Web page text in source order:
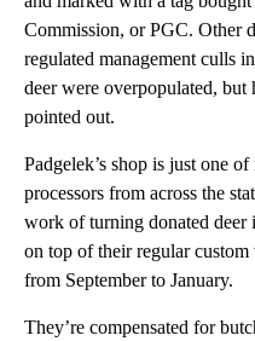
Commission, or PGC. Other
regulated management culls
deer were overpopulated,
pointed out.
Padgelek’s shop is just one
processors from across the
work of turning donated
on top of their regular
from September to January.
They’re compensated for